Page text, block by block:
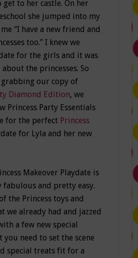
get to her castle. On her
she jumped into my
“I have a new friend and
too.” I knew we
for the girls and it was
the princesses. So
grabbing our copy of
Diamond Edition, we
Princess Party Essentials
for the perfect Princess
for Lyla and her new
Makeover Playdate is
and pretty easy.
the Princess toys and
we already had and jazzed
a few new special
you need to set the scene
special treats fit for a